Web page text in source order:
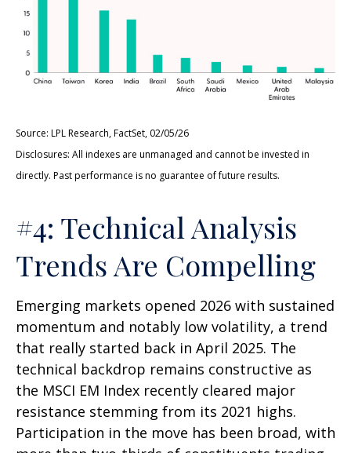
Source: LPL Research, FactSet, 02/05/26
Disclosures: All indexes are unmanaged and cannot be invested in
directly. Past performance is no guarantee of future results.
#4: Technical Analysis
Trends Are Compelling
Emerging markets opened 2026 with sustained
momentum and notably low volatility, a trend
that really started back in April 2025. The
technical backdrop remains constructive as
the MSCI EM Index recently cleared major
resistance stemming from its 2021 highs.
Participation in the move has been broad, with